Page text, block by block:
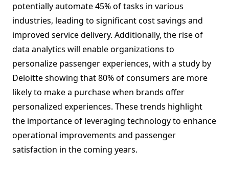
potentially automate 45% of tasks in various
industries, leading to significant cost savings and
improved service delivery. Additionally, the rise of
data analytics will enable organizations to
personalize passenger experiences, with a study by
Deloitte showing that 80% of consumers are more
likely to make a purchase when brands offer
personalized experiences. These trends highlight
the importance of leveraging technology to enhance
operational improvements and passenger
satisfaction in the coming years.